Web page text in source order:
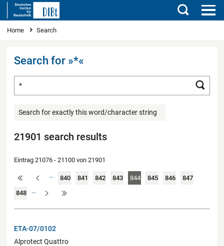
Search
You are here
Home Search
Search for »*«
Search for exactly this word/character string
21901 search results
Eintrag 21076 - 21100 von 21901
… 840 841 842 843 844 845 846 847
848 …
ETA-07/0102
Alprotect Quattro